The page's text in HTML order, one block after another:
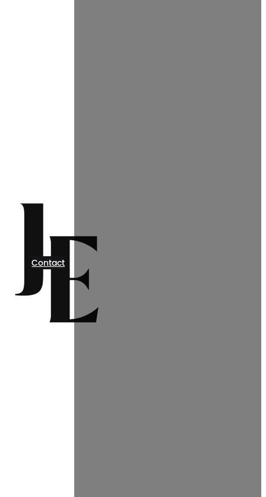
Contact